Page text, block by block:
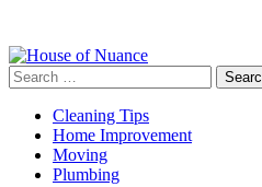
Search
for:
Cleaning Tips
Home Improvement
Moving
Plumbing